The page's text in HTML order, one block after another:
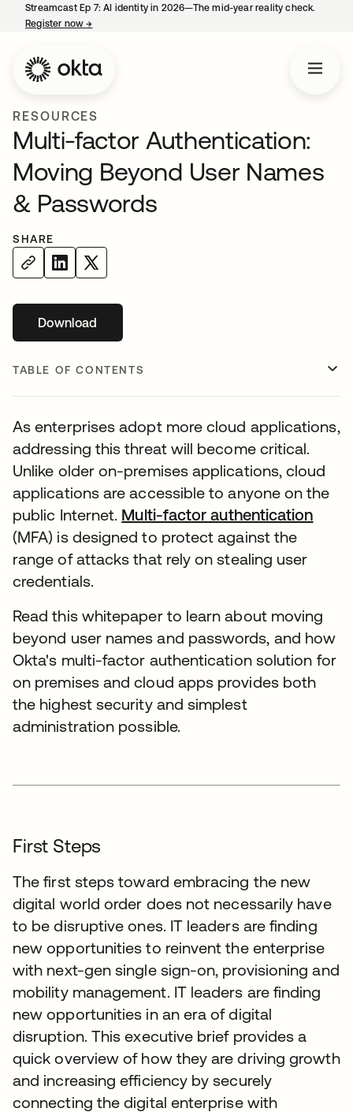
Streamcast Ep 7: AI identity in 2026—The mid-year reality check.
Register now→
RESOURCES
Multi-factor Authentication:
Moving Beyond User Names
& Passwords
SHARE
Downloadopens in a new tab
TABLE OF CONTENTS
As enterprises adopt more cloud applications,
addressing this threat will become critical.
Unlike older on-premises applications, cloud
applications are accessible to anyone on the
public Internet. Multi-factor authentication
(MFA) is designed to protect against the
range of attacks that rely on stealing user
credentials.
Read this whitepaper to learn about moving
beyond user names and passwords, and how
Okta's multi-factor authentication solution for
on premises and cloud apps provides both
the highest security and simplest
administration possible.
First Steps
The first steps toward embracing the new
digital world order does not necessarily have
to be disruptive ones. IT leaders are finding
new opportunities to reinvent the enterprise
with next-gen single sign-on, provisioning and
mobility management. IT leaders are finding
new opportunities in an era of digital
disruption. This executive brief provides a
quick overview of how they are driving growth
and increasing efficiency by securely
connecting the digital enterprise with